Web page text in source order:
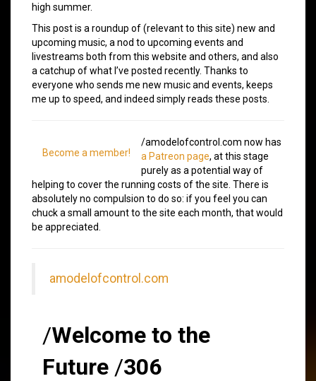
high summer.
This post is a roundup of (relevant to this site) new and
upcoming music, a nod to upcoming events and
livestreams both from this website and others, and also
a catchup of what I’ve posted recently. Thanks to
everyone who sends me new music and events, keeps
me up to speed, and indeed simply reads these posts.
Become a member!
/amodelofcontrol.com now has
a Patreon page, at this stage
purely as a potential way of
helping to cover the running costs of the site. There is
absolutely no compulsion to do so: if you feel you can
chuck a small amount to the site each month, that would
be appreciated.
amodelofcontrol.com
/Welcome to the
Future /306